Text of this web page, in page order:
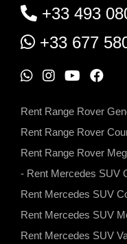
+33 493
+33 677
W
p
p
I
r
a
m
Y
e
F
o
k
Rent Range Rover
Rent Range Rover
Rent Range Rover
- Rent Mercedes SUV
Rent Mercedes SUV
Rent Mercedes SUV
Rent Mercedes SUV